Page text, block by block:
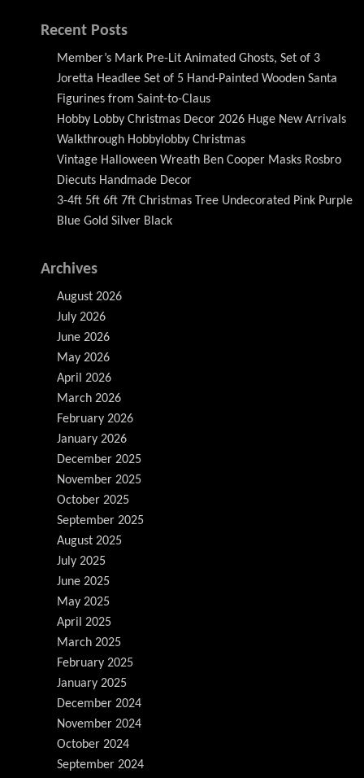
Recent Posts
Member’s Mark Pre-Lit Animated Ghosts, Set of 3
Joretta Headlee Set of 5 Hand-Painted Wooden Santa
Figurines from Saint-to-Claus
Hobby Lobby Christmas Decor 2026 Huge New Arrivals
Walkthrough Hobbylobby Christmas
Vintage Halloween Wreath Ben Cooper Masks Rosbro
Diecuts Handmade Decor
3-4ft 5ft 6ft 7ft Christmas Tree Undecorated Pink Purple
Blue Gold Silver Black
Archives
August 2026
July 2026
June 2026
May 2026
April 2026
March 2026
February 2026
January 2026
December 2025
November 2025
October 2025
September 2025
August 2025
July 2025
June 2025
May 2025
April 2025
March 2025
February 2025
January 2025
December 2024
November 2024
October 2024
September 2024